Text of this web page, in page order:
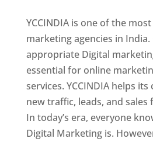
YCCINDIA is one of the
marketing agencies in India.
appropriate Digital
essential for online
services. YCCINDIA helps
new traffic, leads, and
In today’s era, everyone
Digital Marketing is.